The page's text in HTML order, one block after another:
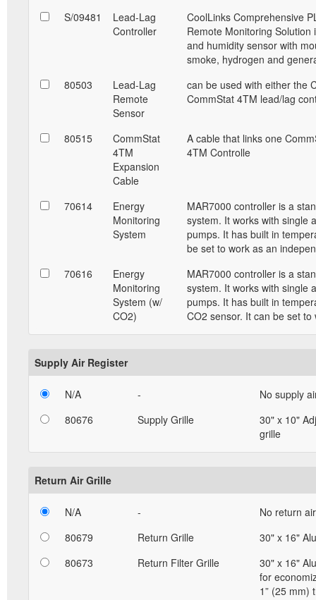
S/09481
Lead-Lag
Controller
CoolLinks Comprehensive
Remote Monitoring
and humidity sensor with
smoke, hydrogen and
80503
Lead-Lag
Remote
Sensor
can be used with either the
CommStat 4TM lead/lag
80515
CommStat
4TM
Expansion
Cable
A cable that links one
4TM Controlle
70614
Energy
Monitoring
System
MAR7000 controller is a
system. It works with single
pumps. It has built in
be set to work as an
70616
Energy
Monitoring
System (w/
CO2)
MAR7000 controller is a
system. It works with single
pumps. It has built in
CO2 sensor. It can be set to
Supply Air Register
N/A -
No supply
80676
Supply Grille
30" x 10"
grille
Return Air Grille
N/A -
No return
80679
Return Grille
30" x 16"
80673
Return Filter Grille
30" x 16"
for
1” (25 mm)